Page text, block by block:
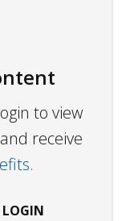
to view
receive
LOGIN